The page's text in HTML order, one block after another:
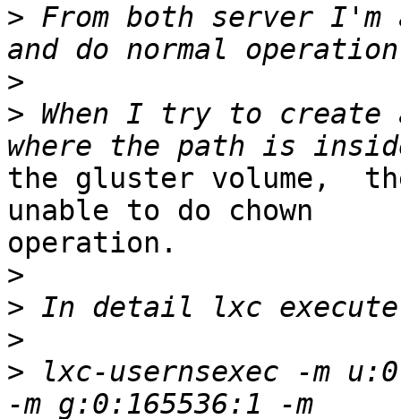
> From both server I'm
>
> When I try to create
the gluster volume,
unable to do chown
operation.
>
>
>
> lxc-usernsexec -m